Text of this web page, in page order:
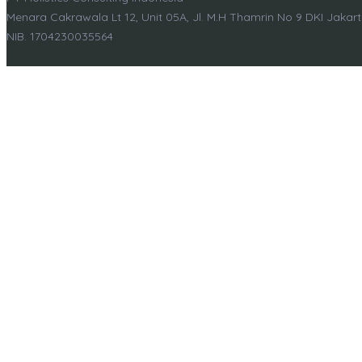
Menara Cakrawala Lt 12, Unit 05A, Jl. M.H Thamrin No 9 DKI
NIB. 1704230035564